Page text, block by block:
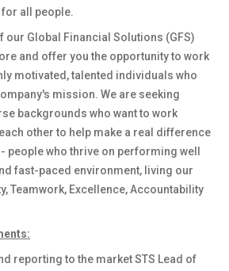
all people.
our Global Financial Solutions (GFS)
and offer you the opportunity to work
motivated, talented individuals who
mission. We are seeking
backgrounds who want to work
other to help make a real difference
people who thrive on performing well
fast-paced environment, living our
Teamwork, Excellence, Accountability
reporting to the market STS Lead of